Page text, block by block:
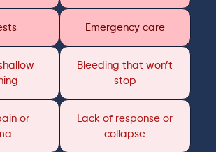
Emergency care
Bleeding that won’t
stop
or
Lack of response or
collapse